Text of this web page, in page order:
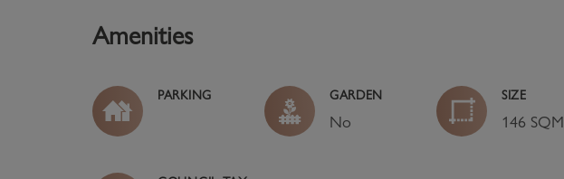
Amenities
PARKING GARDEN
No
SIZE
146 SQM